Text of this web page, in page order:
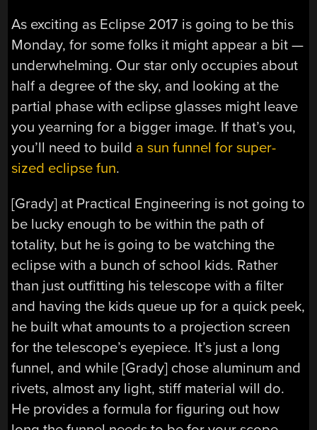
As exciting as Eclipse 2017 is going to be this
Monday, for some folks it might appear a bit —
underwhelming. Our star only occupies about
half a degree of the sky, and looking at the
partial phase with eclipse glasses might leave
you yearning for a bigger image. If that’s you,
you’ll need to build a sun funnel for super-
sized eclipse fun.
[Grady] at Practical Engineering is not going to
be lucky enough to be within the path of
totality, but he is going to be watching the
eclipse with a bunch of school kids. Rather
than just outfitting his telescope with a filter
and having the kids queue up for a quick peek,
he built what amounts to a projection screen
for the telescope’s eyepiece. It’s just a long
funnel, and while [Grady] chose aluminum and
rivets, almost any light, stiff material will do.
He provides a formula for figuring out how